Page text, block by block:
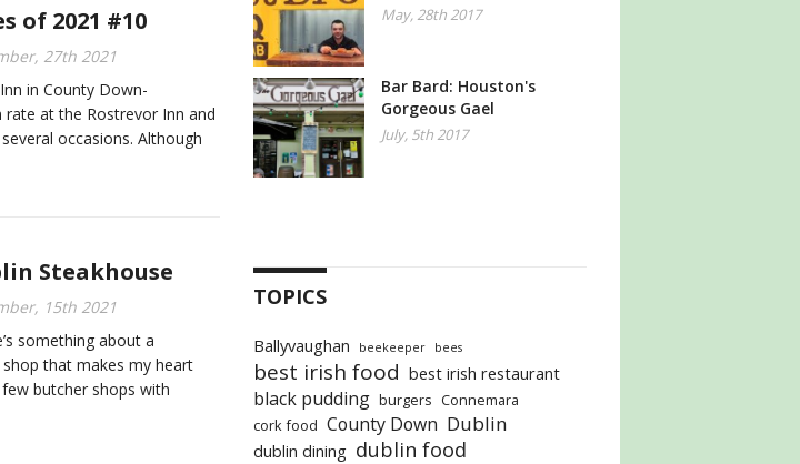
of 2021 #10
27th 2021
in County Down-
at the Rostrevor Inn and
occasions. Although
Steakhouse
15th 2021
something about a
that makes my heart
butcher shops with
May, 28th 2017
Bar Bard: Houston's
Gorgeous Gael
July, 5th 2017
TOPICS
Ballyvaughan beekeeper bees
best irish food best irish restaurant
black pudding burgers Connemara
cork food County Down Dublin
dublin dining dublin food